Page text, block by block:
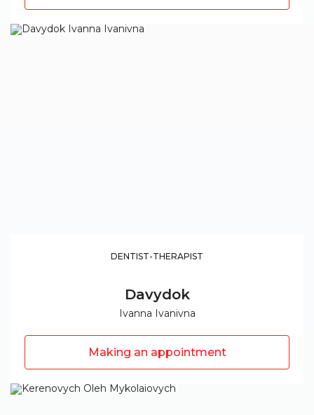
DENTIST-THERAPIST
Davydok
Ivanna Ivanivna
Making an appointment